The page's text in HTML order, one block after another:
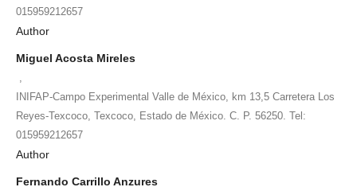
015959212657
Author
Miguel Acosta Mireles
INIFAP-Campo Experimental Valle de México, km 13,5 Carretera Los
Reyes-Texcoco, Texcoco, Estado de México. C. P. 56250. Tel:
015959212657
Author
Fernando Carrillo Anzures